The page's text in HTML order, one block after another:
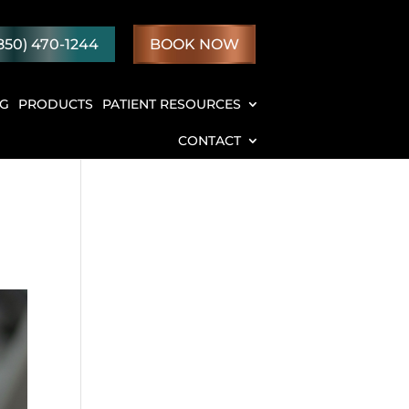
470-1244 BOOK NOW
PRODUCTS PATIENT RESOURCES
CONTACT